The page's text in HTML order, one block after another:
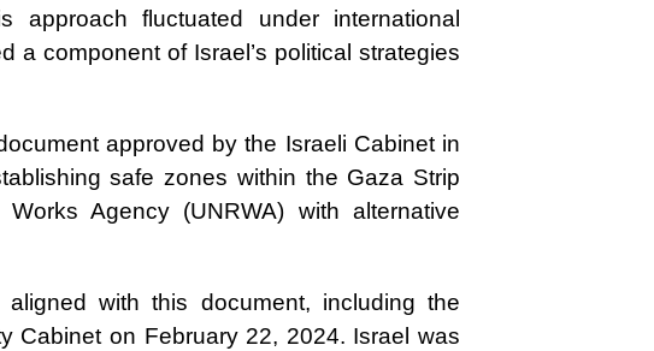
fluctuated under international
a component of Israel’s political strategies
approved by the Israeli Cabinet in
safe zones within the Gaza Strip
Agency (UNRWA) with alternative
with this document, including the
Cabinet on February 22, 2024. Israel was